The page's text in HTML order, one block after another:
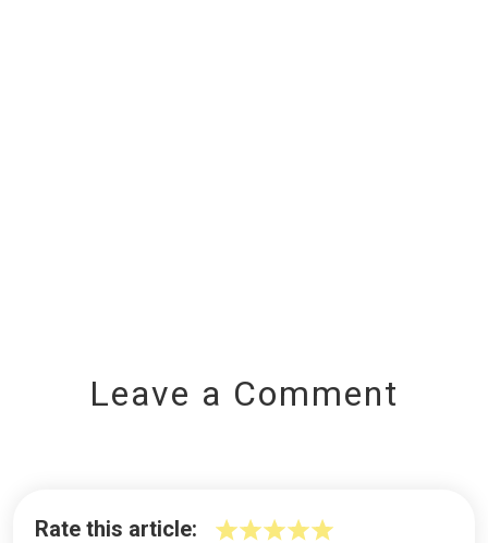
Leave a Comment
Rate this article: